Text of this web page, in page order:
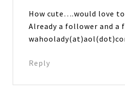
How cute….would love to
Already a follower and a
Reply